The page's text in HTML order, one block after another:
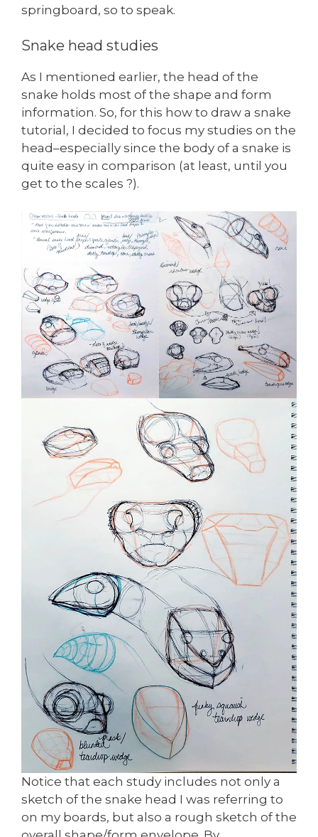
springboard, so to speak.
Snake head studies
As I mentioned earlier, the head of the
snake holds most of the shape and form
information. So, for this how to draw a snake
tutorial, I decided to focus my studies on the
head–especially since the body of a snake is
quite easy in comparison (at least, until you
get to the scales ?).
Notice that each study includes not only a
sketch of the snake head I was referring to
on my boards, but also a rough sketch of the